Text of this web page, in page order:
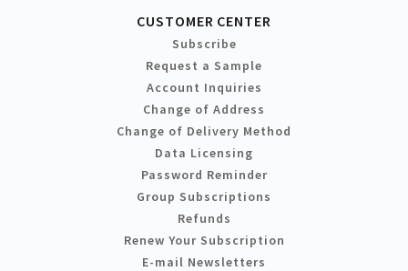
CUSTOMER CENTER
Subscribe
Request a Sample
Account Inquiries
Change of Address
Change of Delivery Method
Data Licensing
Password Reminder
Group Subscriptions
Refunds
Renew Your Subscription
E-mail Newsletters